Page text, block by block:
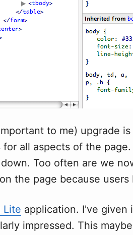
to me) upgrade
all aspects of the
Too often are we
the page because users
Lite application. I've given
impressed. This